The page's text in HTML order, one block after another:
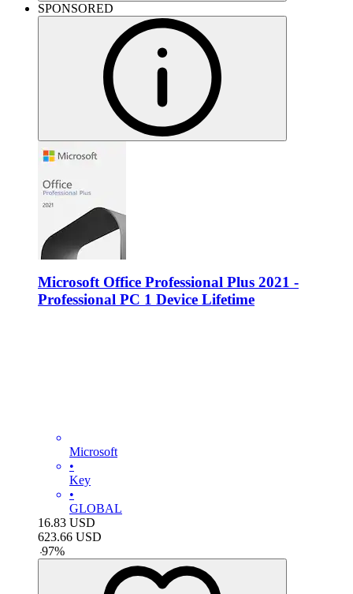
SPONSORED
Microsoft Office Professional Plus 2021 -
Professional PC 1 Device Lifetime
Microsoft
•
Key
•
GLOBAL
16.83 USD
623.66 USD
-97%